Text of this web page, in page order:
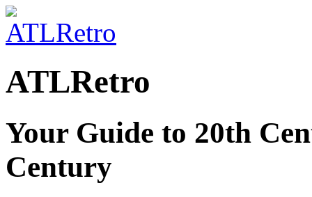
ATLRetro
Your Guide to 20th
Century